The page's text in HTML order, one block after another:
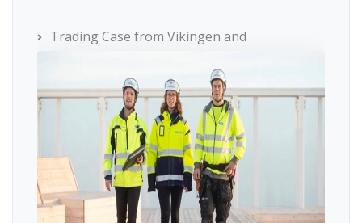
Trading Case from Vikingen and